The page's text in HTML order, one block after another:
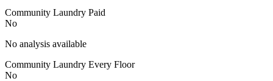
Community Laundry Paid
No
No analysis available
Community Laundry Every Floor
No